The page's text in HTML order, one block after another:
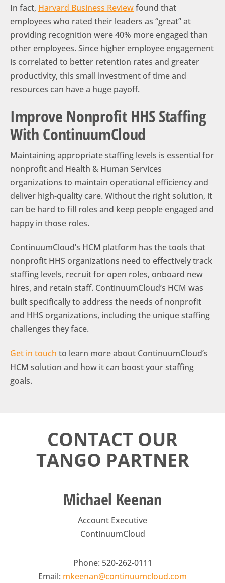
In fact, Harvard Business Reviewfound that
employees who rated their leaders as “great” at
providing recognition were 40% more engaged than
other employees. Since higher employee engagement
is correlated to better retention rates and greater
productivity, this small investment of time and
resources can have a huge payoff.
Improve Nonprofit HHS Staffing
With ContinuumCloud
Maintaining appropriate staffing levels is essential for
nonprofit and Health & Human Services
organizations to maintain operational efficiency and
deliver high-quality care. Without the right solution, it
can be hard to fill roles and keep people engaged and
happy in those roles.
ContinuumCloud’s HCM platform has the tools that
nonprofit HHS organizations need to effectively track
staffing levels, recruit for open roles, onboard new
hires, and retain staff. ContinuumCloud’s HCM was
built specifically to address the needs of nonprofit
and HHS organizations, including the unique staffing
challenges they face.
Get in touch to learn more about ContinuumCloud’s
HCM solution and how it can boost your staffing
goals.
CONTACT OUR
TANGO PARTNER
Michael Keenan
Account Executive
ContinuumCloud
Phone: 520-262-0111
Email: mkeenan@continuumcloud.com